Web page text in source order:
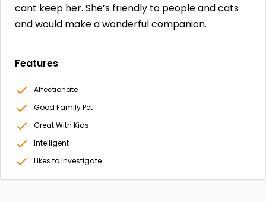
cant keep her. She’s friendly to people and cats
and would make a wonderful companion.
Features
Affectionate
Good Family Pet
Great With Kids
Intelligent
Likes to Investigate